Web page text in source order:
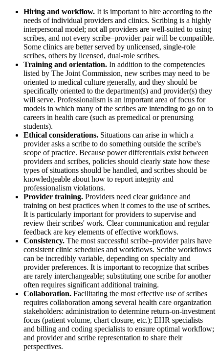
Hiring and workflow. It is important to hire according to the
needs of individual providers and clinics. Scribing is a highly
interpersonal model; not all providers are well-suited to using
scribes, and not every scribe–provider pair will be compatible.
Some clinics are better served by unlicensed, single-role
scribes, others by licensed, dual-role scribes.
Training and orientation. In addition to the competencies
listed by The Joint Commission, new scribes may need to be
oriented to medical culture generally, and they should be
specifically oriented to the department(s) and provider(s) they
will serve. Professionalism is an important area of focus for
models in which many of the scribes are intending to go on to
careers in health care (such as premedical or prenursing
students).
Ethical considerations. Situations can arise in which a
provider asks a scribe to do something outside the scribe's
scope of practice. Because power differentials exist between
providers and scribes, policies should clearly state how these
types of situations should be handled, and scribes should be
knowledgeable about how to report integrity and
professionalism violations.
Provider training. Providers need clear guidance and
training on best practices when it comes to the use of scribes.
It is particularly important for providers to supervise and
review their scribes' work. Clear communication and regular
feedback are key elements of effective workflows.
Consistency. The most successful scribe–provider pairs have
consistent clinic schedules and workflows. Scribe workflows
can be incredibly variable, depending on specialty and
provider preferences. It is important to recognize that scribes
are rarely interchangeable; substituting one scribe for another
often requires significant additional training.
Collaboration. Facilitating the most effective use of scribes
requires collaboration among several health care organization
stakeholders: administration to determine return-on-investment
focus (patient volume, chart closure, etc.); EHR specialists
and billing and coding specialists to ensure optimal workflow;
and provider and scribe representation to share their
perspectives.